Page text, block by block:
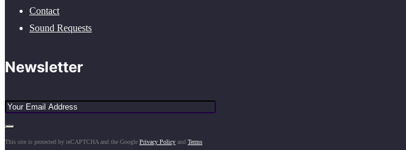
Contact
Sound Requests
Newsletter
This site is protected by reCAPTCHA and the Google Privacy Policy and Terms